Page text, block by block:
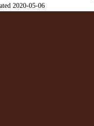
2020-05-06